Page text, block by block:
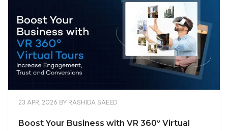
23 APR, 2026 BY RASHIDA SAEED
Boost Your Business with VR 360° Virtual